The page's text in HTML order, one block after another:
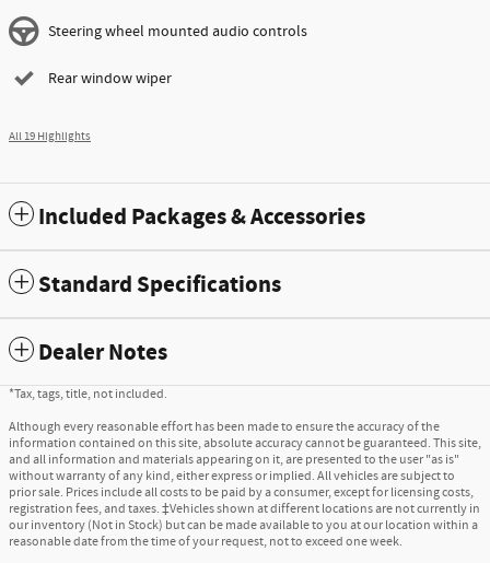
Steering wheel mounted audio controls
Rear window wiper
All 19 Highlights
Included Packages & Accessories
Standard Specifications
Dealer Notes
*Tax, tags, title, not included.
Although every reasonable effort has been made to ensure the accuracy of the
information contained on this site, absolute accuracy cannot be guaranteed. This site,
and all information and materials appearing on it, are presented to the user "as is"
without warranty of any kind, either express or implied. All vehicles are subject to
prior sale. Prices include all costs to be paid by a consumer, except for licensing costs,
registration fees, and taxes. ‡Vehicles shown at different locations are not currently in
our inventory (Not in Stock) but can be made available to you at our location within a
reasonable date from the time of your request, not to exceed one week.